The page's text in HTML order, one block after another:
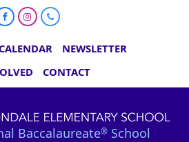
FacebookInstagram
Phone
NEWSLETTER
CONTACT
Baccalaureate® School